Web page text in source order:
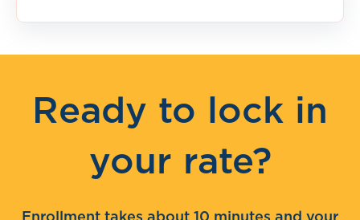
Ready to lock in
your rate?